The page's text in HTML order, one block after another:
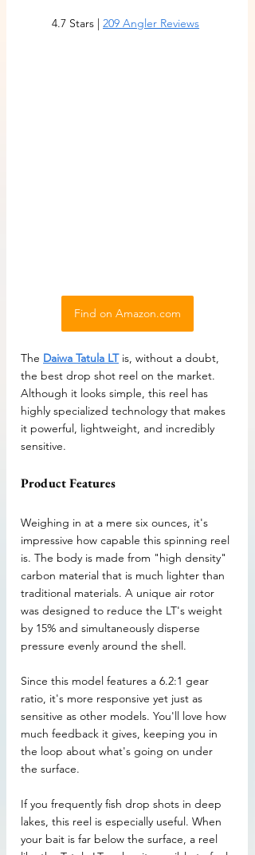
4.7 Stars | 209 Angler Reviews
Find on Amazon.com
The Daiwa Tatula LT is, without a doubt,
the best drop shot reel on the market.
Although it looks simple, this reel has
highly specialized technology that makes
it powerful, lightweight, and incredibly
sensitive.
Product Features
Weighing in at a mere six ounces, it's
impressive how capable this spinning reel
is. The body is made from "high density"
carbon material that is much lighter than
traditional materials. A unique air rotor
was designed to reduce the LT's weight
by 15% and simultaneously disperse
pressure evenly around the shell.
Since this model features a 6.2:1 gear
ratio, it's more responsive yet just as
sensitive as other models. You'll love how
much feedback it gives, keeping you in
the loop about what's going on under
the surface.
If you frequently fish drop shots in deep
lakes, this reel is especially useful. When
your bait is far below the surface, a reel